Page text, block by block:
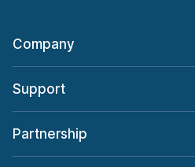
Company
Support
Partnership